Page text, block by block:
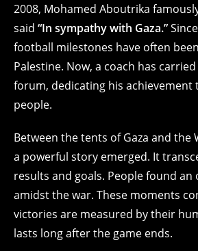
2008, Mohamed Aboutrika
said “In sympathy with Gaza.”
football milestones have often
Palestine. Now, a coach has
forum, dedicating his achievement
people.
Between the tents of Gaza and the
a powerful story emerged. It
results and goals. People found
amidst the war. These moments
victories are measured by their
lasts long after the game ends.